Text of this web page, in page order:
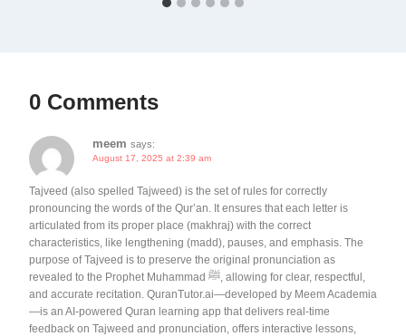
0 Comments
meem says:
August 17, 2025 at 2:39 am
Tajveed (also spelled Tajweed) is the set of rules for correctly
pronouncing the words of the Qur’an. It ensures that each letter is
articulated from its proper place (makhraj) with the correct
characteristics, like lengthening (madd), pauses, and emphasis. The
purpose of Tajveed is to preserve the original pronunciation as
revealed to the Prophet Muhammad ﷺ, allowing for clear, respectful,
and accurate recitation. QuranTutor.ai—developed by Meem Academia
—is an AI-powered Quran learning app that delivers real-time
feedback on Tajweed and pronunciation, offers interactive lessons,